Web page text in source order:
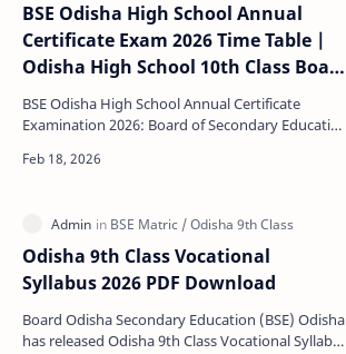
BSE Odisha High School Annual
Certificate Exam 2026 Time Table |
Odisha High School 10th Class Board
Exam Schedule 2026
BSE Odisha High School Annual Certificate
Examination 2026: Board of Secondary Education
notification for…
Odisha 9th Class Vocational
Syllabus 2026 PDF Download
Board Odisha Secondary Education (BSE) Odisha
has released Odisha 9th Class Vocational Syllabus